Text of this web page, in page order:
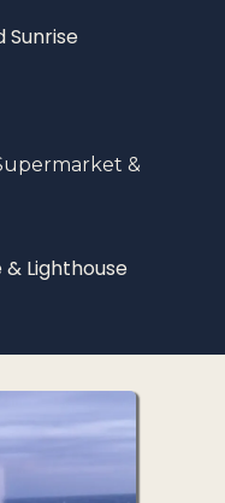
Sunrise
&
Lighthouse